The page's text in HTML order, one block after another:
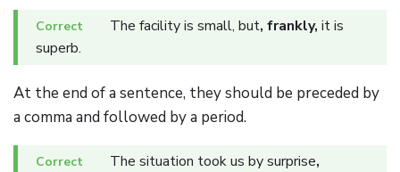
The facility is small, but, frankly, it is
superb.
At the end of a sentence, they should be preceded by
a comma and followed by a period.
The situation took us by surprise,